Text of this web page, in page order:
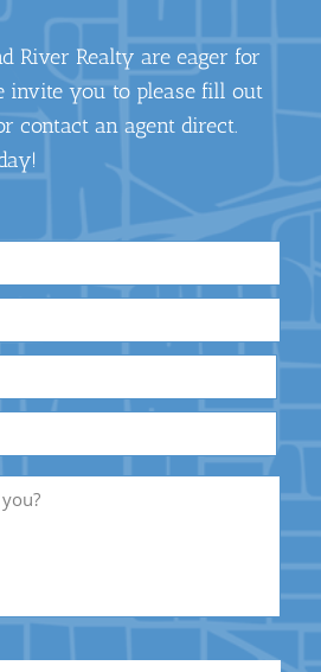
River Realty are eager for
invite you to please fill out
contact an agent direct.